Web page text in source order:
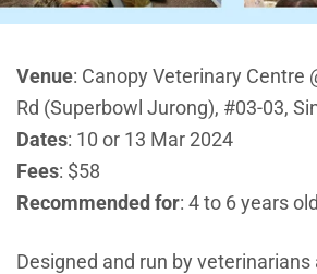
Venue: Canopy Veterinary Centre
Rd (Superbowl Jurong), #03-03,
Dates: 10 or 13 Mar 2024
Fees: $58
Recommended for: 4 to 6 years old
Designed and run by